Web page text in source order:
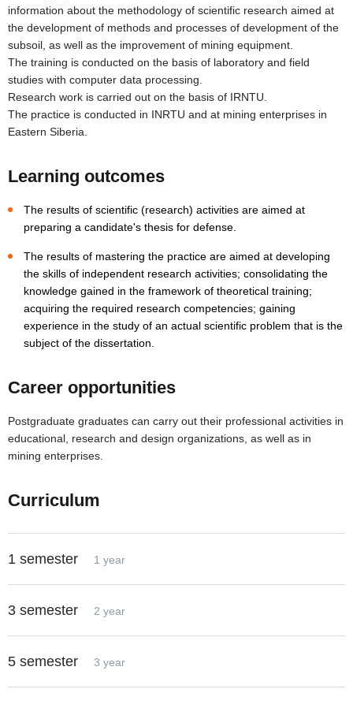
information about the methodology of scientific research aimed at
the development of methods and processes of development of the
subsoil, as well as the improvement of mining equipment.
The training is conducted on the basis of laboratory and field
studies with computer data processing.
Research work is carried out on the basis of IRNTU.
The practice is conducted in INRTU and at mining enterprises in
Eastern Siberia.
Learning outcomes
The results of scientific (research) activities are aimed at
preparing a candidate's thesis for defense.
The results of mastering the practice are aimed at developing
the skills of independent research activities; consolidating the
knowledge gained in the framework of theoretical training;
acquiring the required research competencies; gaining
experience in the study of an actual scientific problem that is the
subject of the dissertation.
Career opportunities
Postgraduate graduates can carry out their professional activities in
educational, research and design organizations, as well as in
mining enterprises.
Curriculum
1 semester 1 year
3 semester 2 year
5 semester 3 year